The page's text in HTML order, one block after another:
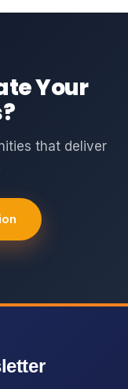
Your
that deliver